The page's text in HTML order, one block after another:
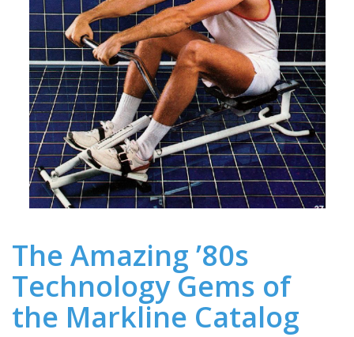
The Amazing ’80s
Technology Gems of
the Markline Catalog